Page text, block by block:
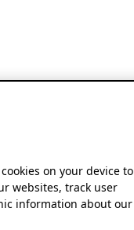
on your device to
websites, track user
information about our